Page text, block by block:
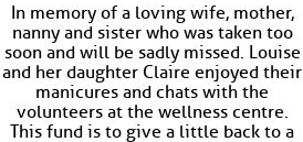
In memory of a loving wife, mother,
nanny and sister who was taken too
soon and will be sadly missed. Louise
and her daughter Claire enjoyed their
manicures and chats with the
volunteers at the wellness centre.
This fund is to give a little back to a